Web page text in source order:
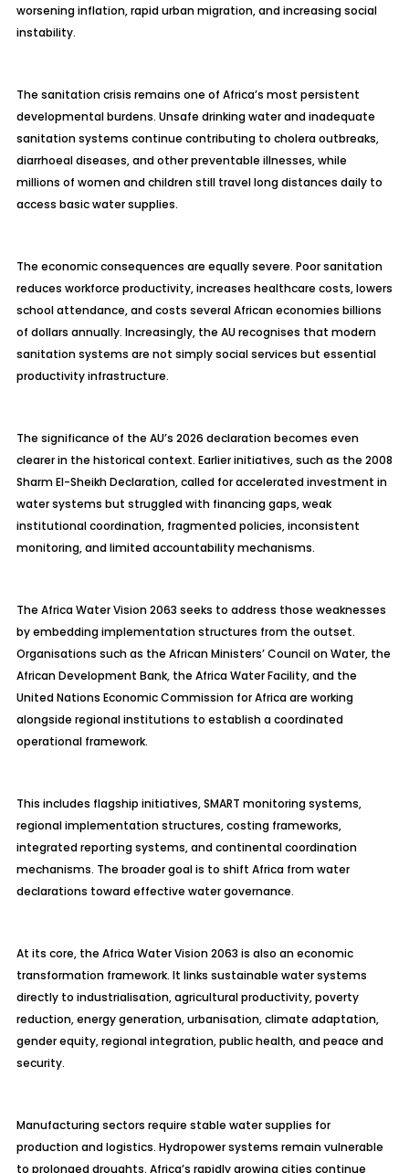
worsening inflation, rapid urban migration, and increasing social
instability.
The sanitation crisis remains one of Africa’s most persistent
developmental burdens. Unsafe drinking water and inadequate
sanitation systems continue contributing to cholera outbreaks,
diarrhoeal diseases, and other preventable illnesses, while
millions of women and children still travel long distances daily to
access basic water supplies.
The economic consequences are equally severe. Poor sanitation
reduces workforce productivity, increases healthcare costs, lowers
school attendance, and costs several African economies billions
of dollars annually. Increasingly, the AU recognises that modern
sanitation systems are not simply social services but essential
productivity infrastructure.
The significance of the AU’s 2026 declaration becomes even
clearer in the historical context. Earlier initiatives, such as the 2008
Sharm El-Sheikh Declaration, called for accelerated investment in
water systems but struggled with financing gaps, weak
institutional coordination, fragmented policies, inconsistent
monitoring, and limited accountability mechanisms.
The Africa Water Vision 2063 seeks to address those weaknesses
by embedding implementation structures from the outset.
Organisations such as the African Ministers’ Council on Water, the
African Development Bank, the Africa Water Facility, and the
United Nations Economic Commission for Africa are working
alongside regional institutions to establish a coordinated
operational framework.
This includes flagship initiatives, SMART monitoring systems,
regional implementation structures, costing frameworks,
integrated reporting systems, and continental coordination
mechanisms. The broader goal is to shift Africa from water
declarations toward effective water governance.
At its core, the Africa Water Vision 2063 is also an economic
transformation framework. It links sustainable water systems
directly to industrialisation, agricultural productivity, poverty
reduction, energy generation, urbanisation, climate adaptation,
gender equity, regional integration, public health, and peace and
security.
Manufacturing sectors require stable water supplies for
production and logistics. Hydropower systems remain vulnerable
to prolonged droughts. Africa’s rapidly growing cities continue